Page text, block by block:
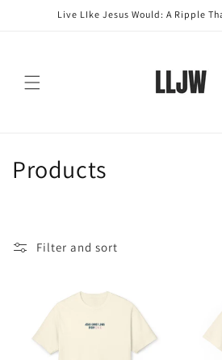
Skip toLive LIke Jesus Would: A Ripple
C
Products
Filter and sort